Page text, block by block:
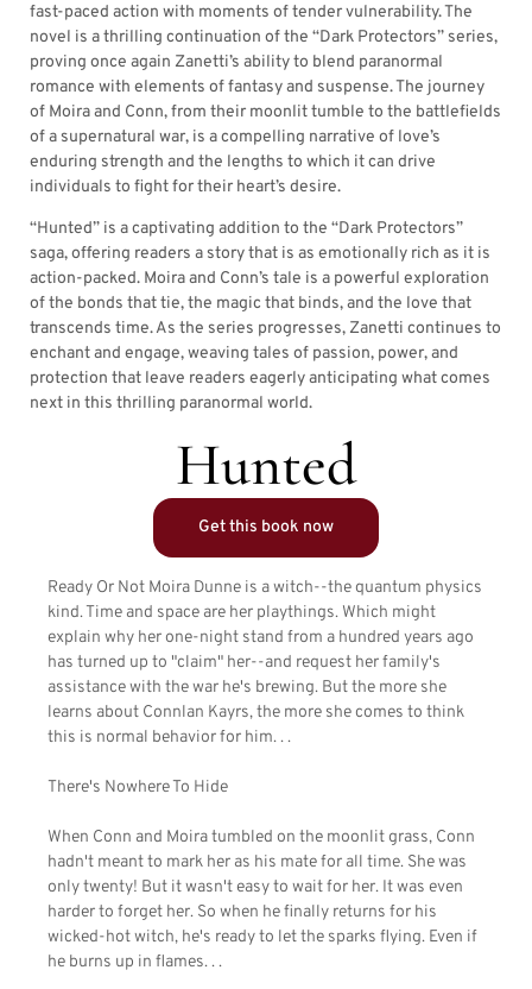
fast-paced action with moments of tender vulnerability. The
novel is a thrilling continuation of the “Dark Protectors” series,
proving once again Zanetti’s ability to blend paranormal
romance with elements of fantasy and suspense. The journey
of Moira and Conn, from their moonlit tumble to the battlefields
of a supernatural war, is a compelling narrative of love’s
enduring strength and the lengths to which it can drive
individuals to fight for their heart’s desire.
“Hunted” is a captivating addition to the “Dark Protectors”
saga, offering readers a story that is as emotionally rich as it is
action-packed. Moira and Conn’s tale is a powerful exploration
of the bonds that tie, the magic that binds, and the love that
transcends time. As the series progresses, Zanetti continues to
enchant and engage, weaving tales of passion, power, and
protection that leave readers eagerly anticipating what comes
next in this thrilling paranormal world.
Hunted
Get this book now
Ready Or Not Moira Dunne is a witch--the quantum physics
kind. Time and space are her playthings. Which might
explain why her one-night stand from a hundred years ago
has turned up to "claim" her--and request her family's
assistance with the war he's brewing. But the more she
learns about Connlan Kayrs, the more she comes to think
this is normal behavior for him. . .
There's Nowhere To Hide
When Conn and Moira tumbled on the moonlit grass, Conn
hadn't meant to mark her as his mate for all time. She was
only twenty! But it wasn't easy to wait for her. It was even
harder to forget her. So when he finally returns for his
wicked-hot witch, he's ready to let the sparks flying. Even if
he burns up in flames. . .